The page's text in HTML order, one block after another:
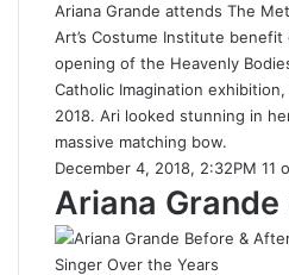
Ariana Grande attends The
Art’s Costume Institute
opening of the Heavenly
Catholic Imagination
2018. Ari looked stunning in
massive matching bow.
December 4, 2018, 2:32PM 11
Ariana Grande